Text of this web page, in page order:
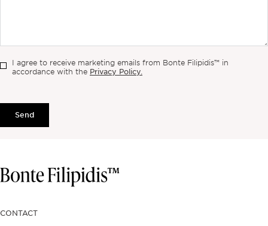
I agree to receive marketing emails from Bonte Filipidis™ in
accordance with the Privacy Policy.
Send
CONTACT